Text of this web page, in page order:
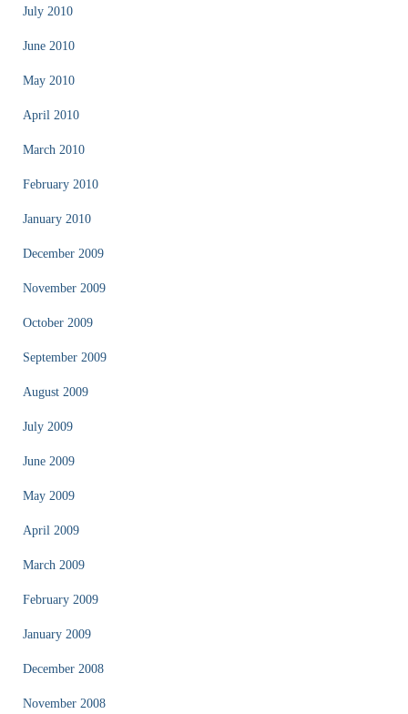
July 2010
June 2010
May 2010
April 2010
March 2010
February 2010
January 2010
December 2009
November 2009
October 2009
September 2009
August 2009
July 2009
June 2009
May 2009
April 2009
March 2009
February 2009
January 2009
December 2008
November 2008